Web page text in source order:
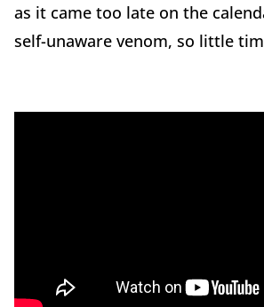
as it came too late on the
self-unaware venom, so little